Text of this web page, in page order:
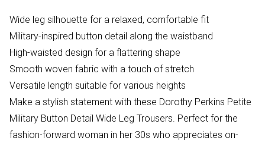
Wide leg silhouette for a relaxed, comfortable fit
Military-inspired button detail along the waistband
High-waisted design for a flattering shape
Smooth woven fabric with a touch of stretch
Versatile length suitable for various heights
Make a stylish statement with these Dorothy Perkins Petite
Military Button Detail Wide Leg Trousers. Perfect for the
fashion-forward woman in her 30s who appreciates on-